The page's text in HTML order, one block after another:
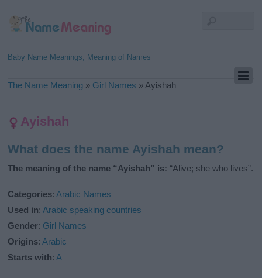
Baby Name Meanings, Meaning of Names
The Name Meaning » Girl Names » Ayishah
Ayishah
What does the name Ayishah mean?
The meaning of the name “Ayishah” is: “Alive; she who lives”.
Categories:Arabic Names
Used in:Arabic speaking countries
Gender: Girl Names
Origins:Arabic
Starts with:A